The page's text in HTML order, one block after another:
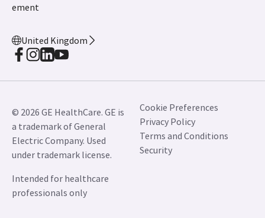
ement
United Kingdom
© 2026 GE HealthCare. GE is
a trademark of General
Electric Company. Used
under trademark license.
Intended for healthcare
professionals only
Cookie Preferences
Privacy Policy
Terms and Conditions
Security